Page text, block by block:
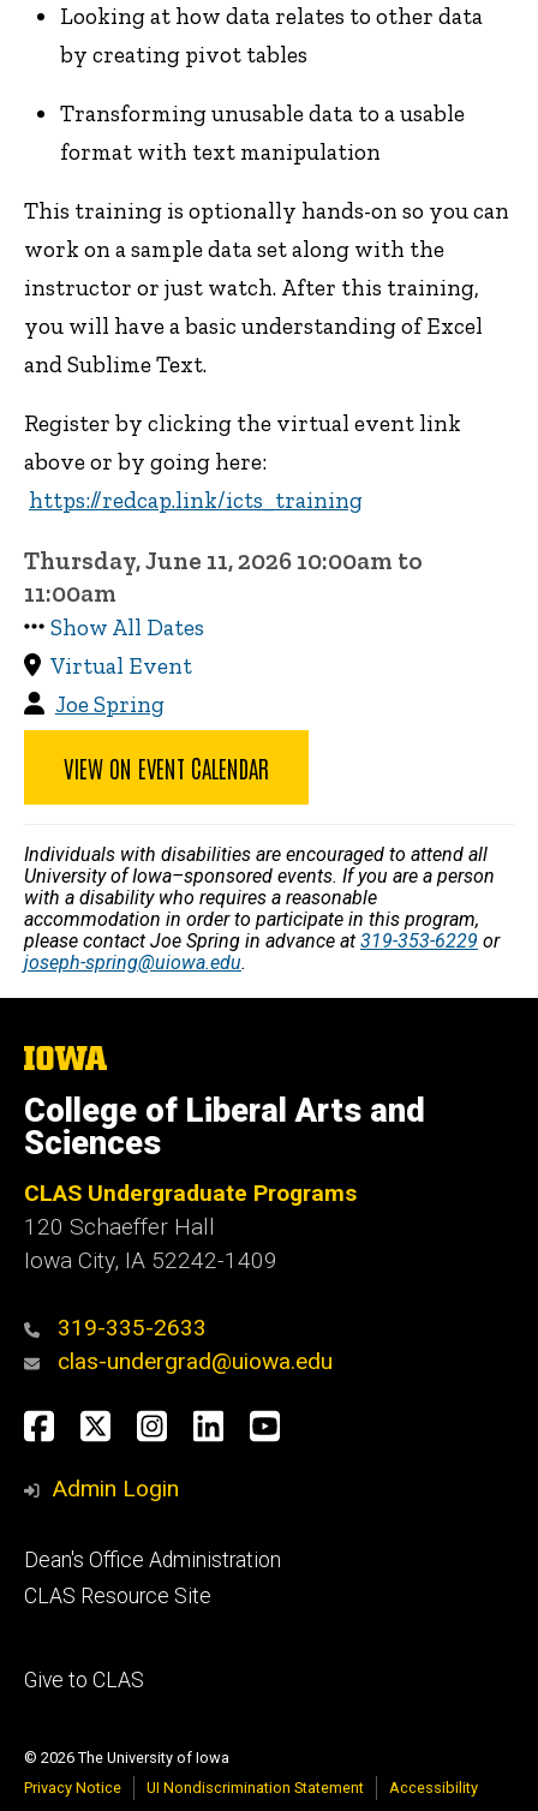
Looking at how data relates to other data
by creating pivot tables
Transforming unusable data to a usable
format with text manipulation
This training is optionally hands-on so you can
work on a sample data set along with the
instructor or just watch. After this training,
you will have a basic understanding of Excel
and Sublime Text.
Register by clicking the virtual event link
above or by going here:
https://redcap.link/icts_training
Thursday, June 11, 2026 10:00am to
11:00am
Show All Dates
Virtual Event
Joe Spring
VIEW ON EVENT CALENDAR
Individuals with disabilities are encouraged to attend all
University of Iowa–sponsored events. If you are a person
with a disability who requires a reasonable
accommodation in order to participate in this program,
please contact Joe Spring in advance at 319-353-6229 or
joseph-spring@uiowa.edu.
The
of
Iowa
College of Liberal Arts and
Sciences
CLAS Undergraduate Programs
120 Schaeffer Hall
Iowa City, IA 52242-1409
319-335-2633
clas-undergrad@uiowa.edu
Social
Media
Facebook
TwitterInstagram
LinkedInYouTube
Admin Login
Footer
secondary
Dean's Office Administration
CLAS Resource Site
Footer
Give to CLAS
© 2026 The University of Iowa
Privacy Notice
UI Nondiscrimination Statement Accessibility